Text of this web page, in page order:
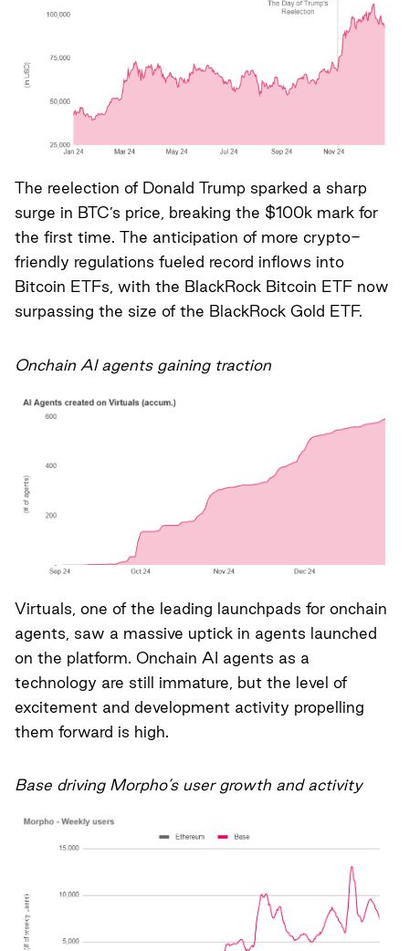
The reelection of Donald Trump sparked a sharp
surge in BTC’s price, breaking the $100k mark for
the first time. The anticipation of more crypto-
friendly regulations fueled record inflows into
Bitcoin ETFs, with the BlackRock Bitcoin ETF now
surpassing the size of the BlackRock Gold ETF.
Onchain AI agents gaining traction
Virtuals, one of the leading launchpads for onchain
agents, saw a massive uptick in agents launched
on the platform. Onchain AI agents as a
technology are still immature, but the level of
excitement and development activity propelling
them forward is high.
Base driving Morpho’s user growth and activity